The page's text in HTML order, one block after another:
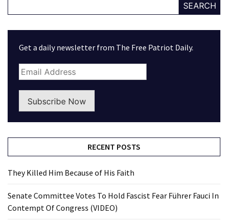
SEARCH
Get a daily newsletter from The Free Patriot Daily.
Subscribe Now
RECENT POSTS
They Killed Him Because of His Faith
Senate Committee Votes To Hold Fascist Fear Führer Fauci In
Contempt Of Congress (VIDEO)